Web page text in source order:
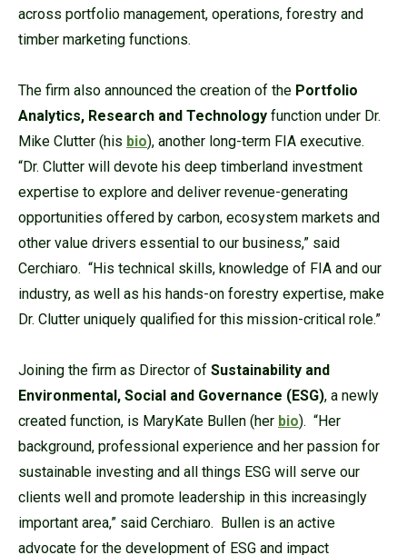
across portfolio management, operations, forestry and
timber marketing functions.
The firm also announced the creation of the Portfolio
Analytics, Research and Technology function under Dr.
Mike Clutter (his bio), another long-term FIA executive.
“Dr. Clutter will devote his deep timberland investment
expertise to explore and deliver revenue-generating
opportunities offered by carbon, ecosystem markets and
other value drivers essential to our business,” said
Cerchiaro. “His technical skills, knowledge of FIA and our
industry, as well as his hands-on forestry expertise, make
Dr. Clutter uniquely qualified for this mission-critical role.”
Joining the firm as Director of Sustainability and
Environmental, Social and Governance (ESG), a newly
created function, is MaryKate Bullen (her bio). “Her
background, professional experience and her passion for
sustainable investing and all things ESG will serve our
clients well and promote leadership in this increasingly
important area,” said Cerchiaro. Bullen is an active
advocate for the development of ESG and impact